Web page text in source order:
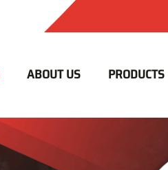
ABOUT US PRODUCTS